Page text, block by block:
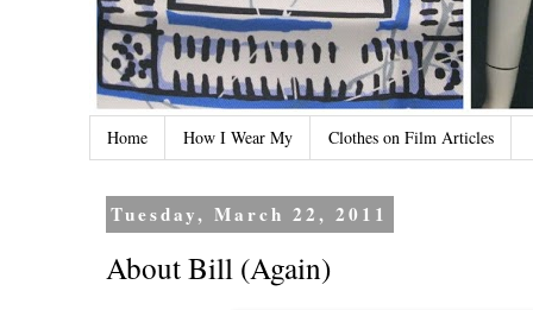
Home How I Wear My Clothes on Film Articles
Tuesday, March 22, 2011
About Bill (Again)